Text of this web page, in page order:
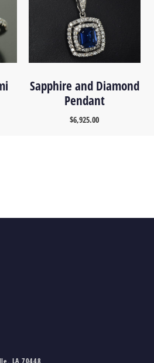
Sapphire and Diamond
Pendant
$6,925.00
LA 70448